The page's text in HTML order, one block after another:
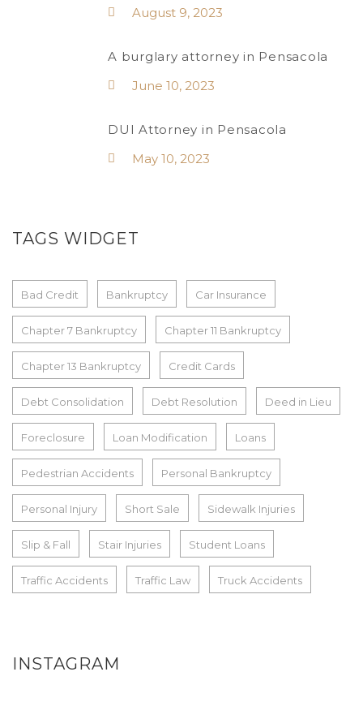
August 9, 2023
A burglary attorney in Pensacola
June 10, 2023
DUI Attorney in Pensacola
May 10, 2023
TAGS WIDGET
Bad Credit Bankruptcy Car Insurance
Chapter 7 Bankruptcy Chapter 11 Bankruptcy
Chapter 13 Bankruptcy Credit Cards
Debt Consolidation Debt Resolution Deed in Lieu
Foreclosure Loan Modification Loans
Pedestrian Accidents Personal Bankruptcy
Personal Injury Short Sale Sidewalk Injuries
Slip & Fall Stair Injuries Student Loans
Traffic Accidents Traffic Law Truck Accidents
INSTAGRAM